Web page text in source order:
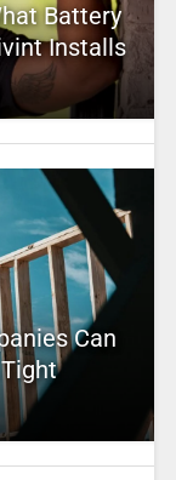
Battery
Installs
Can